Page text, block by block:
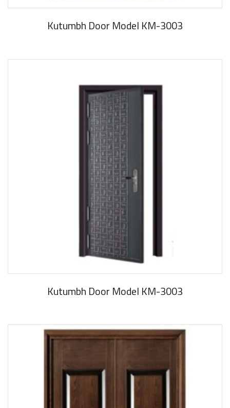
Kutumbh Door Model KM-3003
Kutumbh Door Model KM-3003